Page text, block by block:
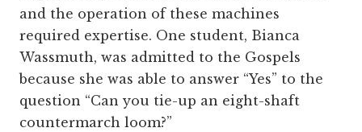
and the operation of these machines
required expertise. One student, Bianca
Wassmuth, was admitted to the Gospels
because she was able to answer “Yes” to the
question “Can you tie-up an eight-shaft
countermarch loom?”